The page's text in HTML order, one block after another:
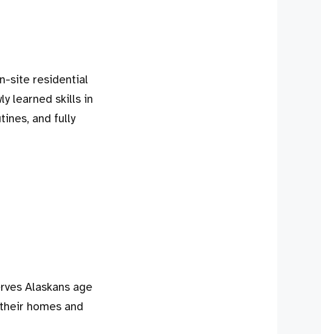
site residential
learned skills in
and fully
Alaskans age
homes and